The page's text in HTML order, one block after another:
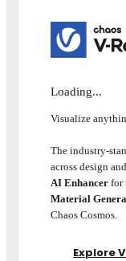
Loading...
Visualize
The industry-
across design
AI Enhancer for
Material
Chaos Cosmos.
Explore